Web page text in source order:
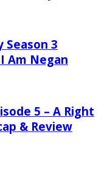
Season 3
Am Negan
5 – A Right
& Review